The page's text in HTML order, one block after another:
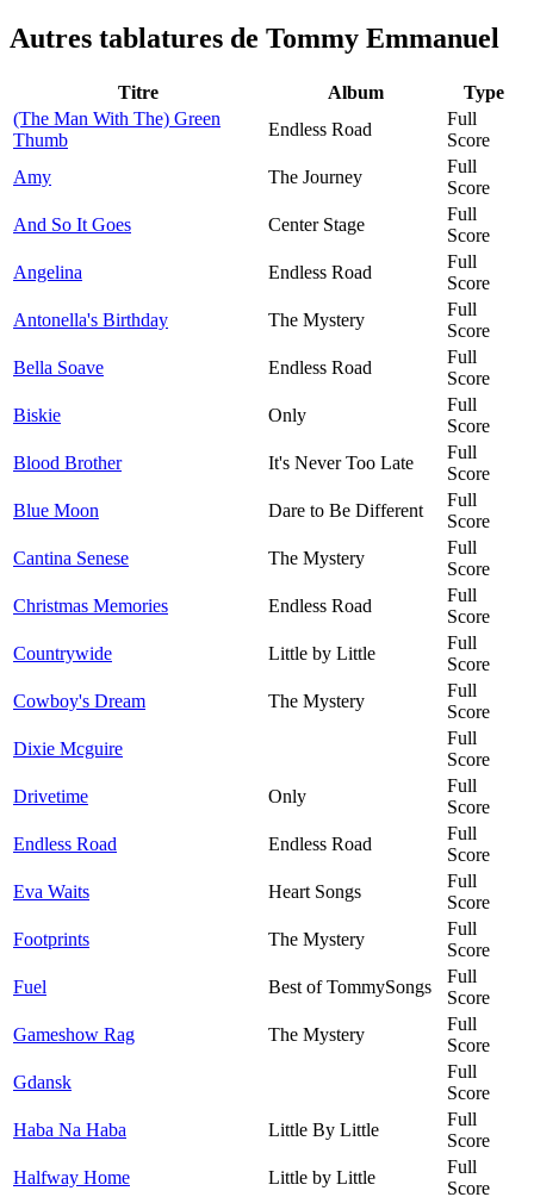
Autres tablatures de Tommy Emmanuel
Titre Album
Type
(The Man With The) Green
Thumb
Endless Road
Full
Score
Amy
The Journey
Full
Score
And So It Goes
Center Stage
Full
Score
Angelina
Endless Road
Full
Score
Antonella's Birthday
The Mystery
Full
Score
Bella Soave
Endless Road
Full
Score
Biskie
Only
Full
Score
Blood Brother
It's Never Too Late
Full
Score
Blue Moon
Dare to Be Different
Full
Score
Cantina Senese
The Mystery
Full
Score
Christmas Memories
Endless Road
Full
Score
Countrywide
Little by Little
Full
Score
Cowboy's Dream
The Mystery
Full
Score
Dixie Mcguire
Full
Score
Drivetime
Only
Full
Score
Endless Road
Endless Road
Full
Score
Eva Waits
Heart Songs
Full
Score
Footprints
The Mystery
Full
Score
Fuel
Best of TommySongs
Full
Score
Gameshow Rag
The Mystery
Full
Score
Gdansk
Full
Score
Haba Na Haba
Little By Little
Full
Score
Halfway Home
Little by Little
Full
Score